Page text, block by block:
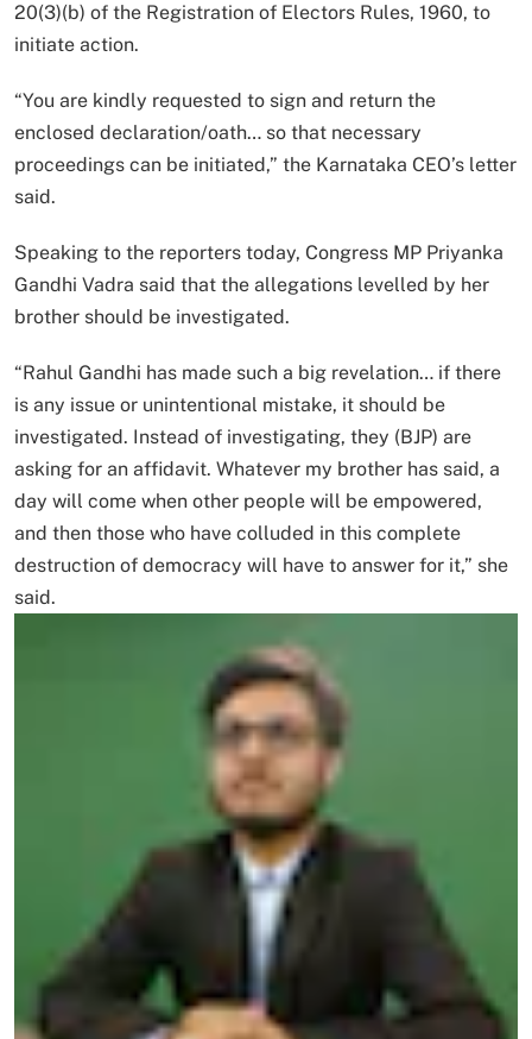
20(3)(b) of the Registration of Electors Rules, 1960, to
initiate action.
“You are kindly requested to sign and return the
enclosed declaration/oath… so that necessary
proceedings can be initiated,” the Karnataka CEO’s letter
said.
Speaking to the reporters today, Congress MP Priyanka
Gandhi Vadra said that the allegations levelled by her
brother should be investigated.
“Rahul Gandhi has made such a big revelation… if there
is any issue or unintentional mistake, it should be
investigated. Instead of investigating, they (BJP) are
asking for an affidavit. Whatever my brother has said, a
day will come when other people will be empowered,
and then those who have colluded in this complete
destruction of democracy will have to answer for it,” she
said.